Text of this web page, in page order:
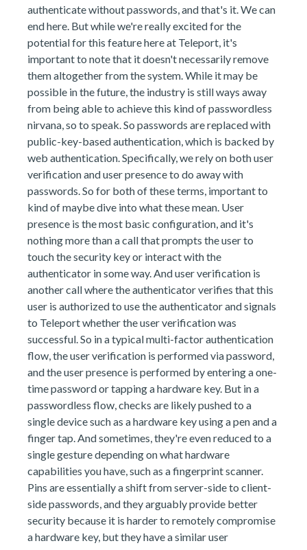
authenticate without passwords, and that's it. We can
end here. But while we're really excited for the
potential for this feature here at Teleport, it's
important to note that it doesn't necessarily remove
them altogether from the system. While it may be
possible in the future, the industry is still ways away
from being able to achieve this kind of passwordless
nirvana, so to speak. So passwords are replaced with
public-key-based authentication, which is backed by
web authentication. Specifically, we rely on both user
verification and user presence to do away with
passwords. So for both of these terms, important to
kind of maybe dive into what these mean. User
presence is the most basic configuration, and it's
nothing more than a call that prompts the user to
touch the security key or interact with the
authenticator in some way. And user verification is
another call where the authenticator verifies that this
user is authorized to use the authenticator and signals
to Teleport whether the user verification was
successful. So in a typical multi-factor authentication
flow, the user verification is performed via password,
and the user presence is performed by entering a one-
time password or tapping a hardware key. But in a
passwordless flow, checks are likely pushed to a
single device such as a hardware key using a pen and a
finger tap. And sometimes, they're even reduced to a
single gesture depending on what hardware
capabilities you have, such as a fingerprint scanner.
Pins are essentially a shift from server-side to client-
side passwords, and they arguably provide better
security because it is harder to remotely compromise
a hardware key, but they have a similar user